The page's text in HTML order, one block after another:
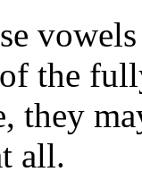
the
they
all.